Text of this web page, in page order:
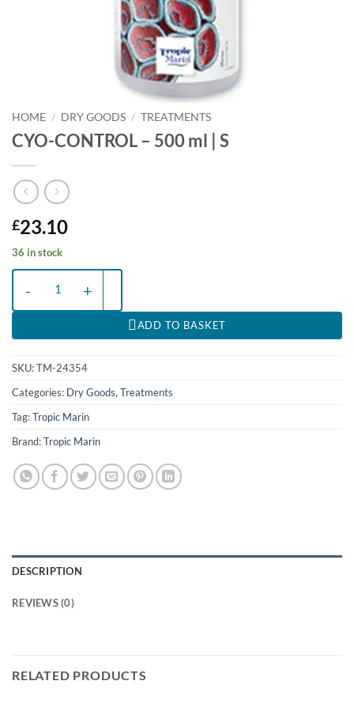
HOME / DRY GOODS / TREATMENTS
CYO-CONTROL – 500 ml | S
£23.10
36 in stock
ADD TO BASKET
SKU:TM-24354
Categories: Dry Goods,Treatments
Tag:Tropic Marin
Brand:Tropic Marin
DESCRIPTION
REVIEWS (0)
RELATED PRODUCTS